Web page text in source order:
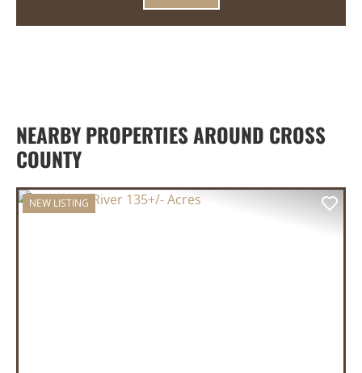
NEARBY PROPERTIES AROUND CROSS
COUNTY
NEW LISTING